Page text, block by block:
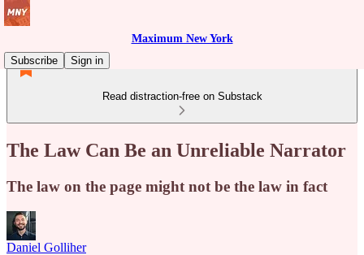
Maximum New York
Subscribe
Sign in
Read distraction-free on Substack
The Law Can Be an Unreliable Narrator
The law on the page might not be the law in fact
Daniel Golliher